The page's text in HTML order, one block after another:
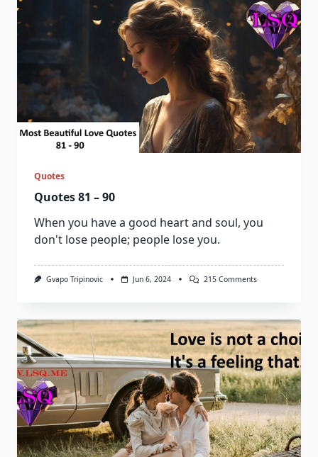
Quotes
Quotes 81 – 90
When you have a good heart and soul, you
don't lose people; people lose you.
Gvapo Tripinovic Jun 6, 2024 215 CommentsOn
90